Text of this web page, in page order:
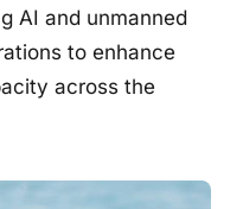
AI and unmanned
to enhance
across the